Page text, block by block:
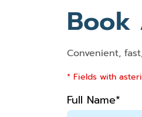
Convenient,
* Fields with
Full Name*